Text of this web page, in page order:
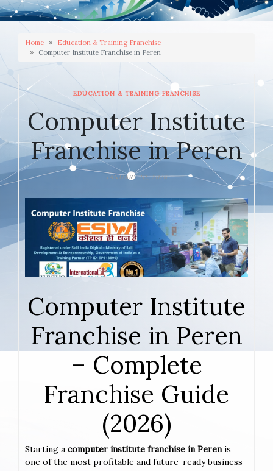
Home
Education & Training Franchise
Computer Institute Franchise in Peren
EDUCATION & TRAINING FRANCHISE
Computer Institute
Franchise in Peren
JANUARY 10, 2026
Computer Institute
Franchise in Peren
– Complete
Franchise Guide
(2026)
Starting a computer institute franchise in Perenis
one of the most profitable and future-ready business